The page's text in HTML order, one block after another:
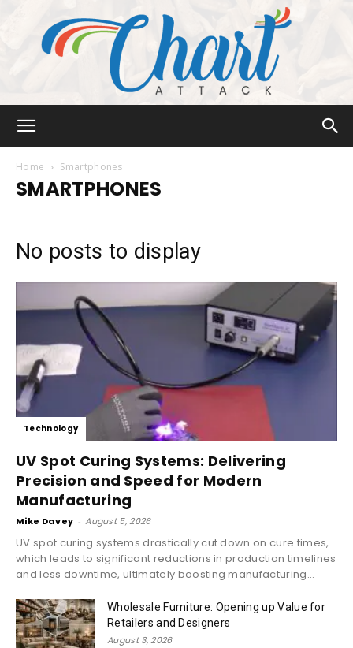
Home Smartphones
SMARTPHONES
No posts to display
Technology
UV Spot Curing Systems: Delivering
Precision and Speed for Modern
Manufacturing
Mike Davey - August 5, 2026
UV spot curing systems drastically cut down on cure times,
which leads to significant reductions in production timelines
and less downtime, ultimately boosting manufacturing...
Wholesale Furniture: Opening up Value for
Retailers and Designers
August 3, 2026